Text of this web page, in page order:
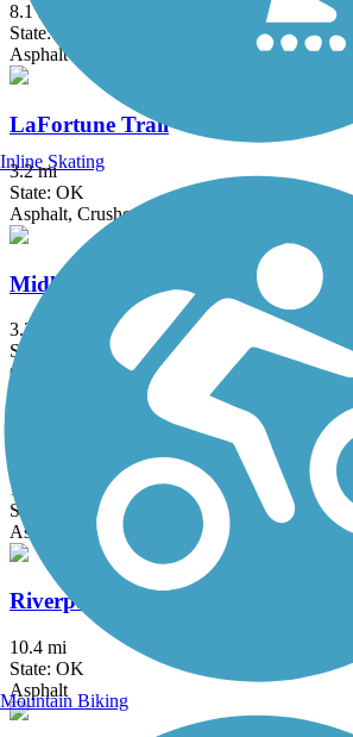
8.1 mi
State: OK
Asphalt
LaFortune Trail
3.2 mi
State: OK
Asphalt, Crushed Stone
Midland Valley Trail
3.3 mi
State: OK
Concrete
16.3 mi
State: OK
Asphalt
Riverparks East Bank Trail
10.4 mi
State: OK
Asphalt
Inline Skating
Mountain Biking